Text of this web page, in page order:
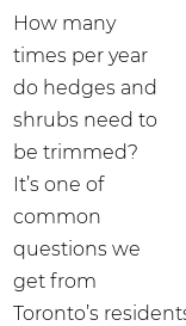
How many
times per year
do hedges and
shrubs need to
be trimmed?
It’s one of
common
questions we
get from
Toronto’s